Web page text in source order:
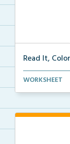
Read It,
Interactive
WORKSHEET